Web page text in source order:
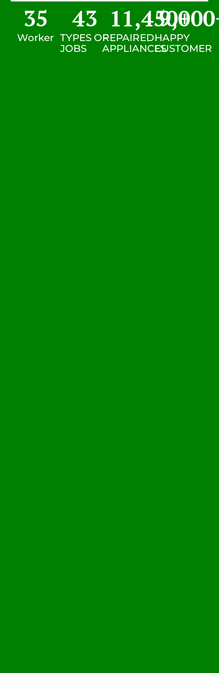
Worker
35
TYPES OF
JOBS
43
REPAIRED
APPLIANCES
11,450+
HAPPY
CUSTOMER
9,000